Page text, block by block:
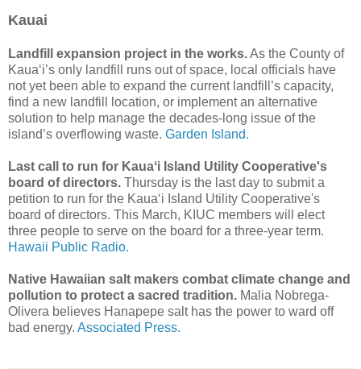
Kauai
Landfill expansion project in the works.As the County of
Kaua‘i’s only landfill runs out of space, local officials have
not yet been able to expand the current landfill’s capacity,
find a new landfill location, or implement an alternative
solution to help manage the decades-long issue of the
island’s overflowing waste. Garden Island.
Last call to run for Kauaʻi Island Utility Cooperative's
board of directors. Thursday is the last day to submit a
petition to run for the Kauaʻi Island Utility Cooperative's
board of directors. This March, KIUC members will elect
three people to serve on the board for a three-year term.
Hawaii Public Radio.
Native Hawaiian salt makers combat climate change and
pollution to protect a sacred tradition. Malia Nobrega-
Olivera believes Hanapepe salt has the power to ward off
bad energy. Associated Press.